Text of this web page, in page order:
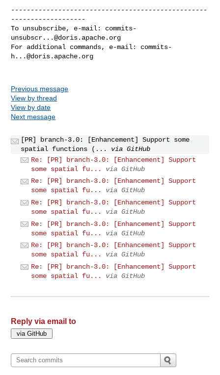
--------------------------------------------------
-------------------
To unsubscribe, e-mail: commits-
unsubscr...@doris.apache.org
For additional commands, e-mail: commits-
h...@doris.apache.org
Previous message
View by thread
View by date
Next message
[PR] branch-3.0: [Enhancement] Support some
spatial functions (...
via GitHub
Re: [PR] branch-3.0: [Enhancement] Support
some spatial fu...
via GitHub
Re: [PR] branch-3.0: [Enhancement] Support
some spatial fu...
via GitHub
Re: [PR] branch-3.0: [Enhancement] Support
some spatial fu...
via GitHub
Re: [PR] branch-3.0: [Enhancement] Support
some spatial fu...
via GitHub
Re: [PR] branch-3.0: [Enhancement] Support
some spatial fu...
via GitHub
Re: [PR] branch-3.0: [Enhancement] Support
some spatial fu...
via GitHub
Reply via email to